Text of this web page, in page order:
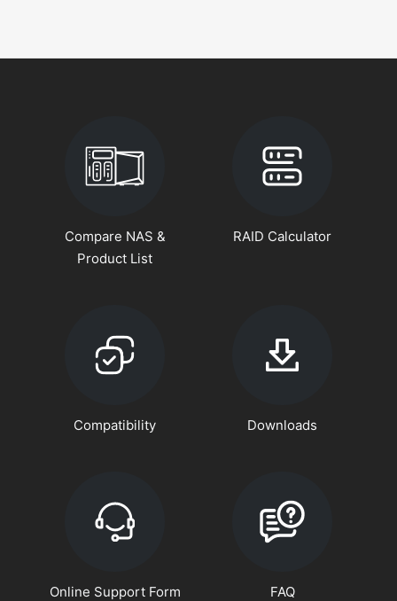
Compare NAS &
Product List
RAID Calculator
Compatibility Downloads
Online Support Form FAQ